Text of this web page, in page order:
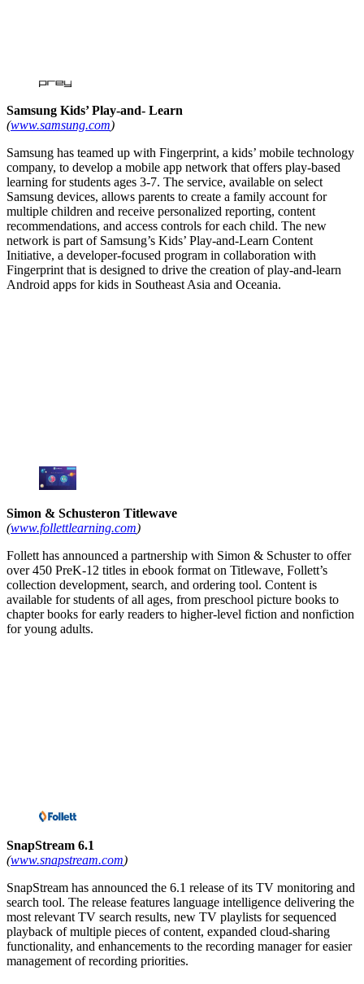
Samsung Kids’ Play-and- Learn
(www.samsung.com)
Samsung has teamed up with Fingerprint, a kids’ mobile technology
company, to develop a mobile app network that offers play-based
learning for students ages 3-7. The service, available on select
Samsung devices, allows parents to create a family account for
multiple children and receive personalized reporting, content
recommendations, and access controls for each child. The new
network is part of Samsung’s Kids’ Play-and-Learn Content
Initiative, a developer-focused program in collaboration with
Fingerprint that is designed to drive the creation of play-and-learn
Android apps for kids in Southeast Asia and Oceania.
Simon & Schusteron Titlewave
(www.follettlearning.com)
Follett has announced a partnership with Simon & Schuster to offer
over 450 PreK-12 titles in ebook format on Titlewave, Follett’s
collection development, search, and ordering tool. Content is
available for students of all ages, from preschool picture books to
chapter books for early readers to higher-level fiction and nonfiction
for young adults.
SnapStream 6.1
(www.snapstream.com)
SnapStream has announced the 6.1 release of its TV monitoring and
search tool. The release features language intelligence delivering the
most relevant TV search results, new TV playlists for sequenced
playback of multiple pieces of content, expanded cloud-sharing
functionality, and enhancements to the recording manager for easier
management of recording priorities.